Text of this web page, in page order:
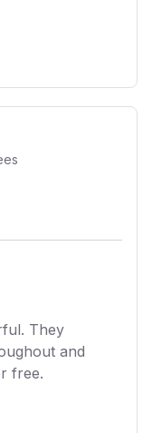
They
and
free.